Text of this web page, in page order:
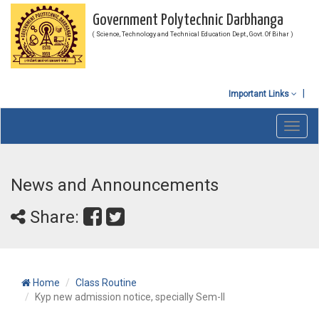
Government Polytechnic Darbhanga
( Science, Technology and Technical Education Dept., Govt. Of Bihar )
Important Links
News and Announcements
Share:
Home
Class Routine
Kyp new admission notice, specially Sem-II